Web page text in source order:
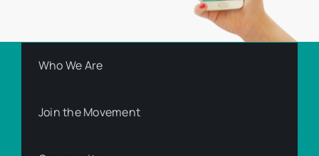
Who We Are
Join the Movement